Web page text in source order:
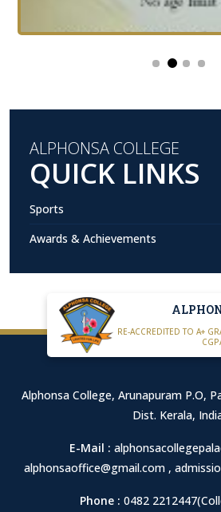
ALPHONSA COLLEGE
QUICK LINKS
Sports
Awards & Achievements
RE-ACCREDITED TO A+
Alphonsa College, Arunapuram P.O,
Dist. Kerala,
E-Mail :
alphonsaoffice@gmail.com ,
Phone : 0482